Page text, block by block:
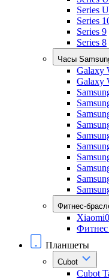
Series
Series
Series 9
Series 8
Часы
Galaxy
Galaxy
Фитнес-
Xiaomi0
Фитнес
Планшеты
Cubot
Cubot